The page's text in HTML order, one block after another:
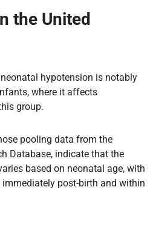
the United
neonatal hypotension is notably
where it affects
group.
pooling data from the
Database, indicate that the
based on neonatal age, with
post-birth and within